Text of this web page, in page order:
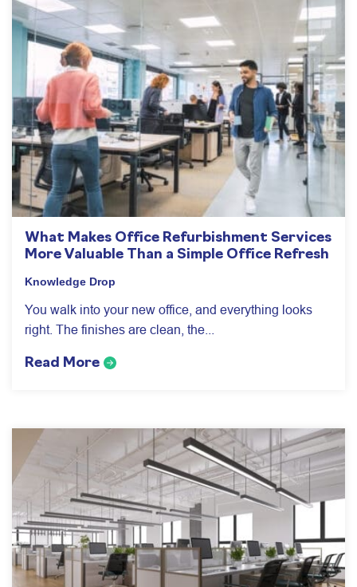
What Makes Office Refurbishment Services
More Valuable Than a Simple Office Refresh
Knowledge Drop
You walk into your new office, and everything looks
right. The finishes are clean, the...
Read More